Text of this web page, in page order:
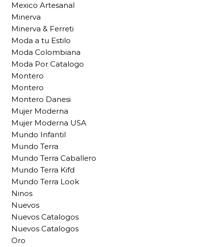
Mexico Artesanal
Minerva
Minerva & Ferreti
Moda a tu Estilo
Moda Colombiana
Moda Por Catalogo
Montero
Montero
Montero Danesi
Mujer Moderna
Mujer Moderna USA
Mundo Infantil
Mundo Terra
Mundo Terra Caballero
Mundo Terra Kifd
Mundo Terra Look
Ninos
Nuevos
Nuevos Catalogos
Nuevos Catalogos
Oro